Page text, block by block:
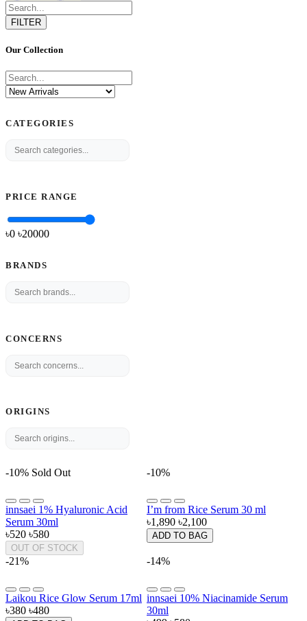
FILTER
Our Collection
CATEGORIES
PRICE RANGE
৳0 ৳20000
BRANDS
CONCERNS
ORIGINS
-10% Sold Out
innsaei 1% Hyaluronic Acid
Serum 30ml
৳520 ৳580
OUT OF STOCK
-10%
I’m from Rice Serum 30 ml
৳1,890 ৳2,100
ADD TO BAG
-21%
Laikou Rice Glow Serum 17ml
৳380 ৳480
-14%
innsaei 10% Niacinamide Serum
30ml